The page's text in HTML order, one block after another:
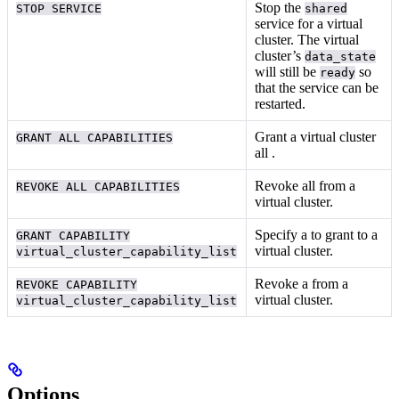
STOP SERVICE Stop the shared
service for a virtual
cluster. The virtual
cluster’sdata_state
will still be ready so
that the service can be
restarted.
GRANT ALL CAPABILITIES
Grant a virtual cluster
all .
REVOKE ALL CAPABILITIES Revoke allfrom a
virtual cluster.
GRANT CAPABILITY
virtual_cluster_capability_list
Specify ato grant to a
virtual cluster.
REVOKE CAPABILITY
virtual_cluster_capability_list
Revoke afrom a
virtual cluster.
Options